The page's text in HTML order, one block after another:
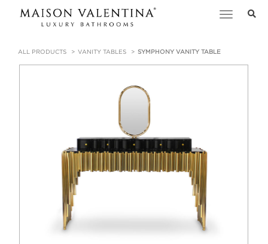
Toggle
ALL PRODUCTS VANITY TABLES SYMPHONY VANITY TABLE